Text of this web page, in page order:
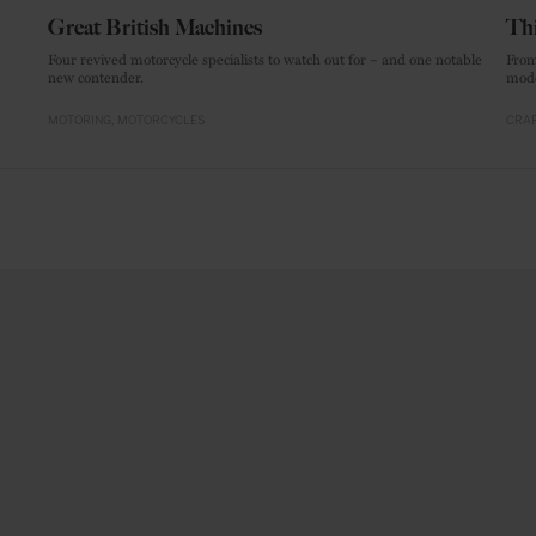
Great British Machines
Four revived motorcycle specialists to watch out for – and one notable
new contender.